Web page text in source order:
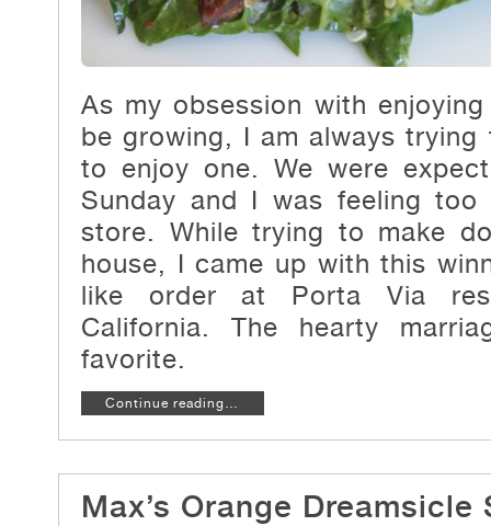
As my obsession with
be growing, I am always
to enjoy one. We were
Sunday and I was feeling
store. While trying to make
house, I came up with this
like order at Porta Via
California. The hearty
favorite.
Continue reading…
Max’s Orange Dreamsicle